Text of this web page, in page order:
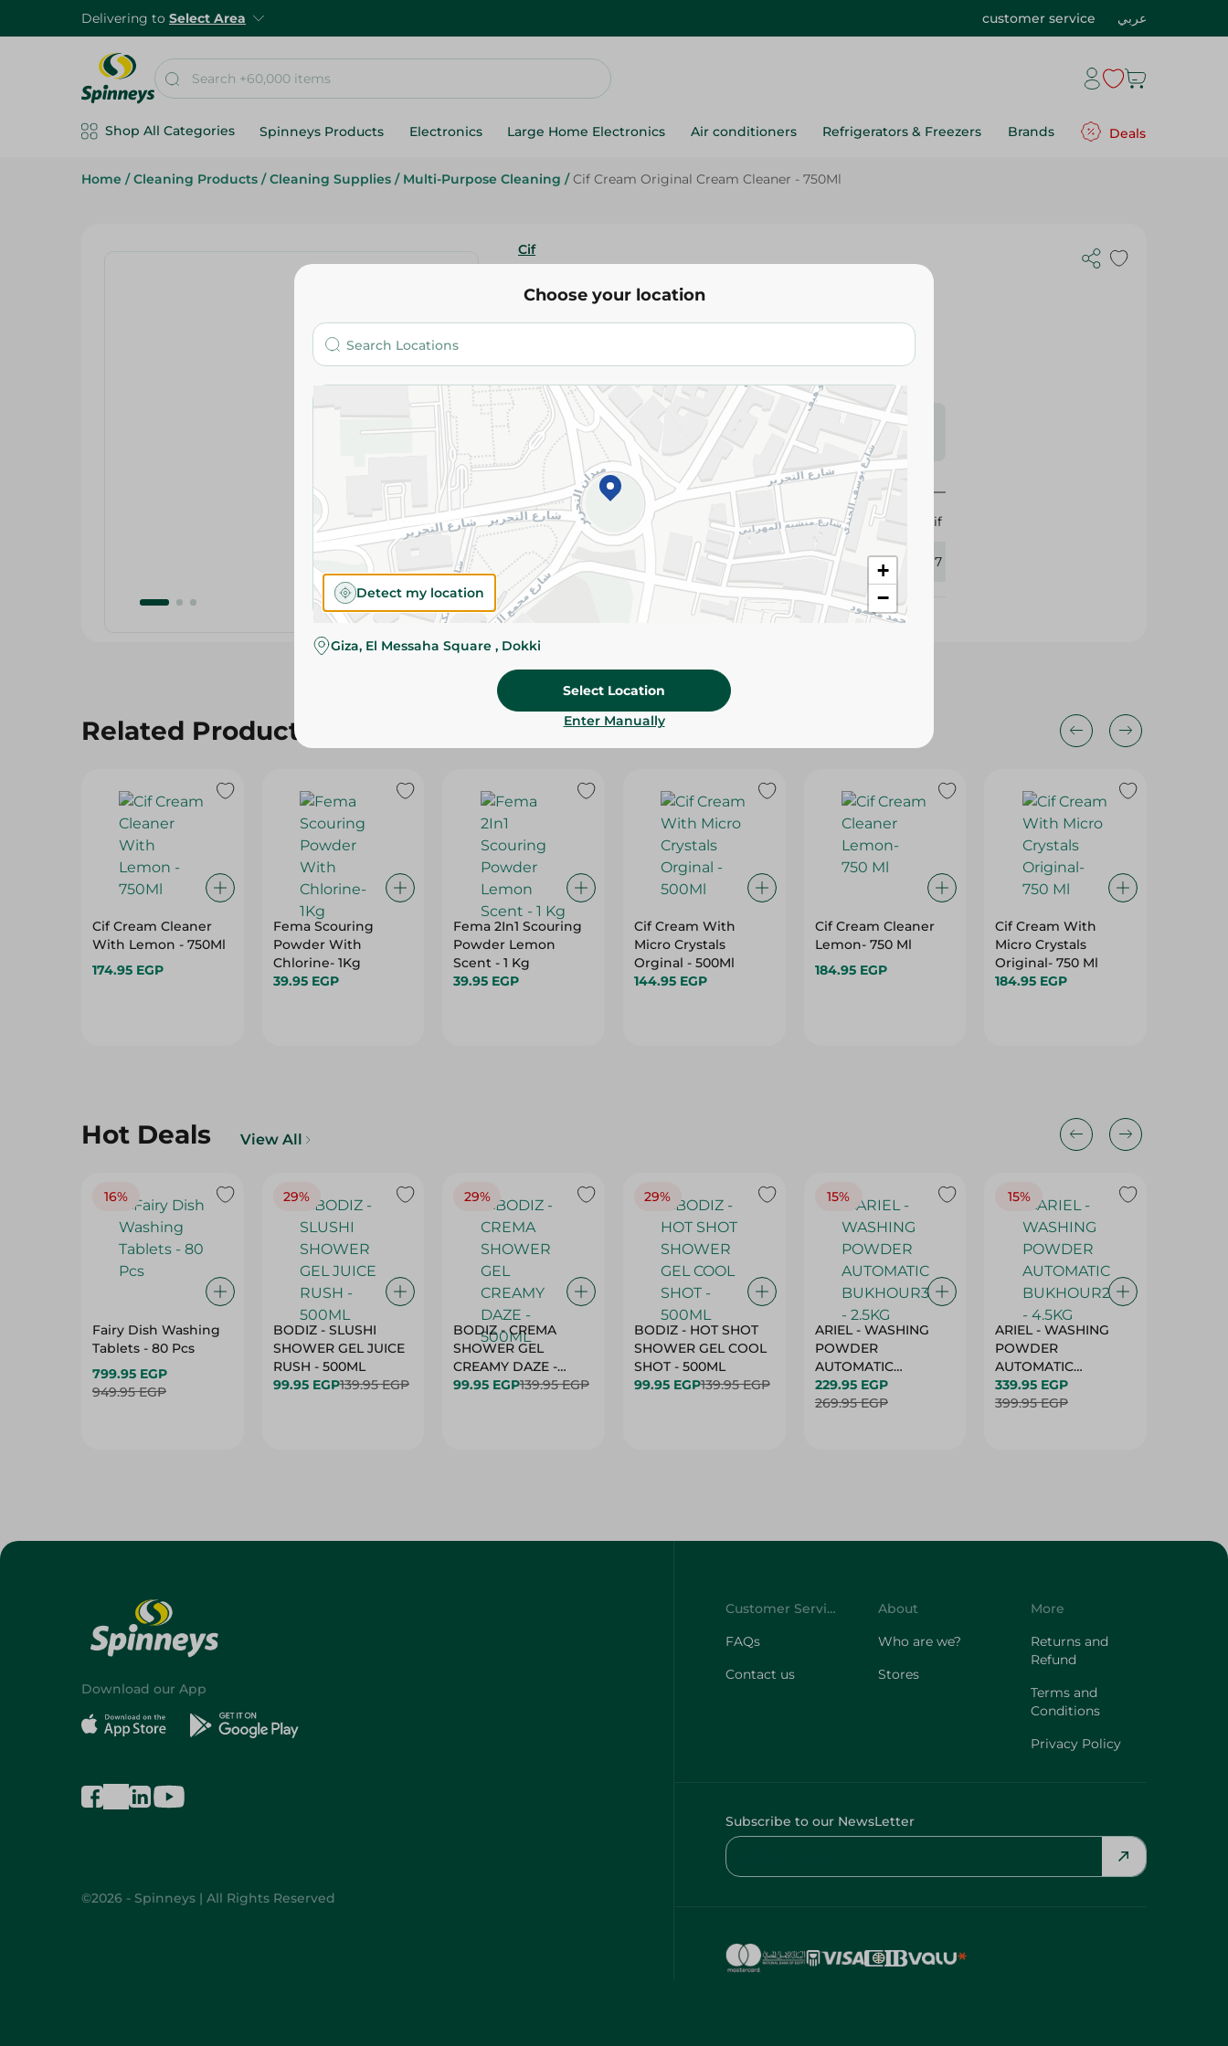
Delivering to Select Area customer service عربي
Shop All Categories Spinneys Products Electronics Large Home Electronics Air conditioners Refrigerators & Freezers Brands Deals
Home / Cleaning Products / Cleaning Supplies / Multi-Purpose Cleaning / Cif Cream Original Cream Cleaner - 750Ml
Cif
174.95 EGP
Please Note:Weights for scalable items may vary
slightly. Packaging may change based on availability.
Specifications
Brand
Cif
SKU 432397
Related Products
Cif Cream Cleaner
With Lemon - 750Ml
174.95 EGP
Fema Scouring
Powder With
Chlorine- 1Kg
39.95 EGP
Fema 2In1 Scouring
Powder Lemon
Scent - 1 Kg
39.95 EGP
Cif Cream With
Micro Crystals
Orginal - 500Ml
144.95 EGP
Cif Cream Cleaner
Lemon- 750 Ml
184.95 EGP
Cif Cream With
Micro Crystals
Original- 750 Ml
184.95 EGP
Hot Deals View All
16%
Fairy Dish Washing
Tablets - 80 Pcs
799.95 EGP
949.95 EGP
29%
BODIZ - SLUSHI
SHOWER GEL JUICE
RUSH - 500ML
99.95 EGP139.95 EGP
29%
BODIZ - CREMA
SHOWER GEL
CREAMY DAZE -
500ML
99.95 EGP139.95 EGP
29%
BODIZ - HOT SHOT
SHOWER GEL COOL
SHOT - 500ML
99.95 EGP139.95 EGP
15%
ARIEL - WASHING
POWDER
AUTOMATIC
BUKHOUR3 - 2.5KG
229.95 EGP
269.95 EGP
15%
ARIEL - WASHING
POWDER
AUTOMATIC
BUKHOUR2 - 4.5KG
339.95 EGP
399.95 EGP
Choose your location
+
−
Detect my location
Giza, El Messaha Square , Dokki
Select Location
Enter Manually
Download our App
©2026 - Spinneys | All Rights Reserved
Customer Service
FAQs
Contact us
About
Who are we?
Stores
More
Returns and
Refund
Terms and
Conditions
Privacy Policy
Subscribe to our NewsLetter